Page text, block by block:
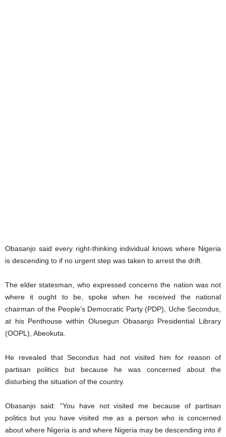
Obasanjo said every right-thinking individual knows where Nigeria
is descending to if no urgent step was taken to arrest the drift.
The elder statesman, who expressed concerns the nation was not
where it ought to be, spoke when he received the national
chairman of the People’s Democratic Party (PDP), Uche Secondus,
at his Penthouse within Olusegun Obasanjo Presidential Library
(OOPL), Abeokuta.
He revealed that Secondus had not visited him for reason of
partisan politics but because he was concerned about the
disturbing the situation of the country.
Obasanjo said: “You have not visited me because of partisan
politics but you have visited me as a person who is concerned
about where Nigeria is and where Nigeria may be descending into if